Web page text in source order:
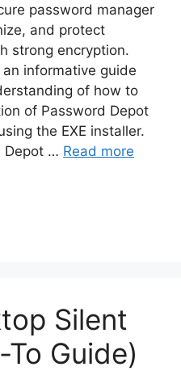
password manager
and protect
strong encryption.
informative guide
of how to
of Password Depot
the EXE installer.
Depot … Read more
Silent
Guide)